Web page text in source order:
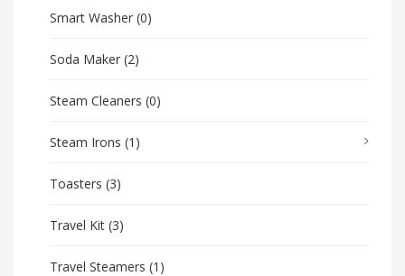
Smart Washer (0)
Soda Maker (2)
Steam Cleaners (0)
Steam Irons (1)
Toasters (3)
Travel Kit (3)
Travel Steamers (1)